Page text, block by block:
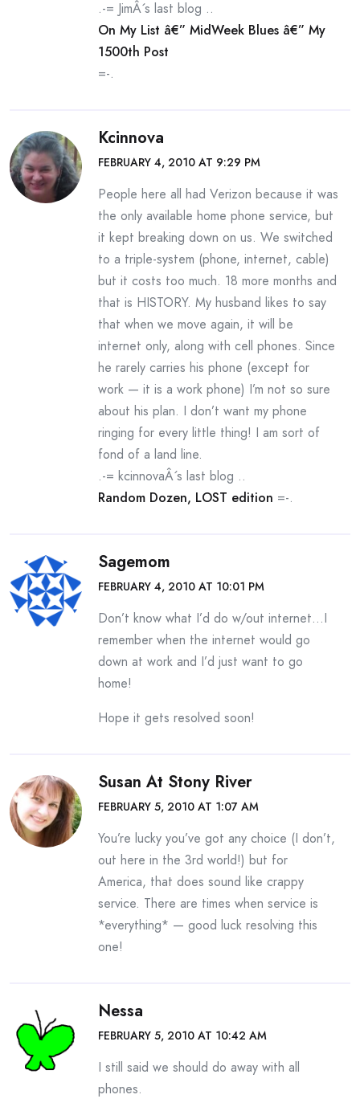
.-= JimÂ´s last blog ..
On My List â€” MidWeek Blues â€” My
1500th Post
=-.
Kcinnova
FEBRUARY 4, 2010 AT 9:29 PM
People here all had Verizon because it was
the only available home phone service, but
it kept breaking down on us. We switched
to a triple-system (phone, internet, cable)
but it costs too much. 18 more months and
that is HISTORY. My husband likes to say
that when we move again, it will be
internet only, along with cell phones. Since
he rarely carries his phone (except for
work — it is a work phone) I’m not so sure
about his plan. I don’t want my phone
ringing for every little thing! I am sort of
fond of a land line.
.-= kcinnovaÂ´s last blog ..
Random Dozen, LOST edition =-.
Sagemom
FEBRUARY 4, 2010 AT 10:01 PM
Don’t know what I’d do w/out internet…I
remember when the internet would go
down at work and I’d just want to go
home!
Hope it gets resolved soon!
Susan At Stony River
FEBRUARY 5, 2010 AT 1:07 AM
You’re lucky you’ve got any choice (I don’t,
out here in the 3rd world!) but for
America, that does sound like crappy
service. There are times when service is
*everything* — good luck resolving this
one!
Nessa
FEBRUARY 5, 2010 AT 10:42 AM
I still said we should do away with all
phones.